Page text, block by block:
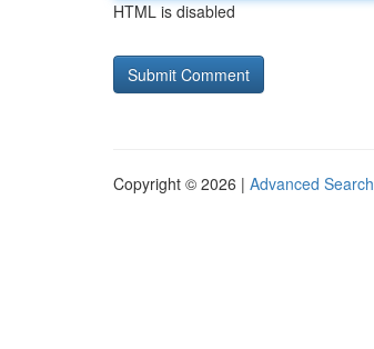
HTML is disabled
Copyright © 2026 | Advanced Search